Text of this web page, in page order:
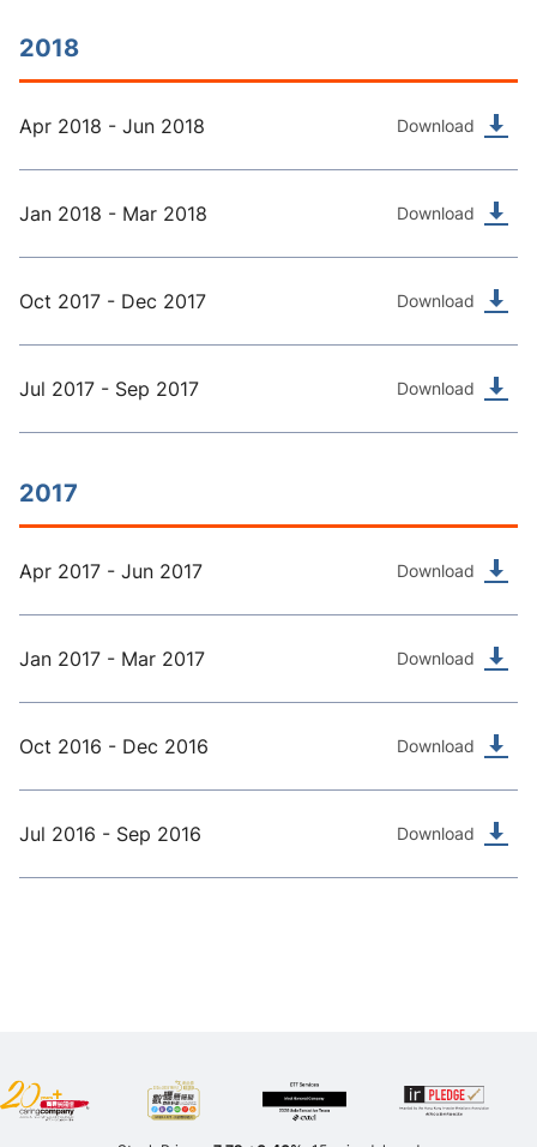
2018
Apr 2018 - Jun 2018 Download
Jan 2018 - Mar 2018 Download
Oct 2017 - Dec 2017 Download
Jul 2017 - Sep 2017 Download
2017
Apr 2017 - Jun 2017 Download
Jan 2017 - Mar 2017 Download
Oct 2016 - Dec 2016 Download
Jul 2016 - Sep 2016 Download